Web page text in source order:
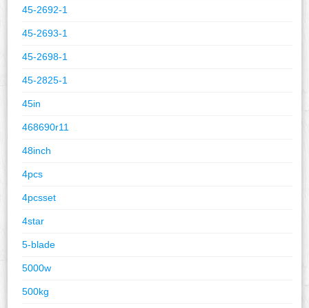
45-2692-1
45-2693-1
45-2698-1
45-2825-1
45in
468690r11
48inch
4pcs
4pcsset
4star
5-blade
5000w
500kg